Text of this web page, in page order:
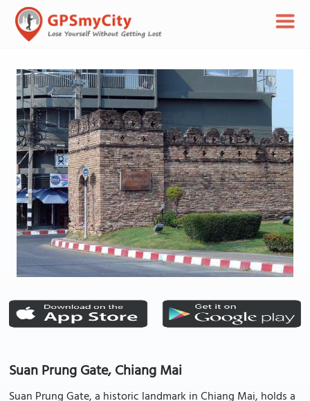
Suan Prung Gate, Chiang Mai
Suan Prung Gate, a historic landmark in Chiang Mai, holds a